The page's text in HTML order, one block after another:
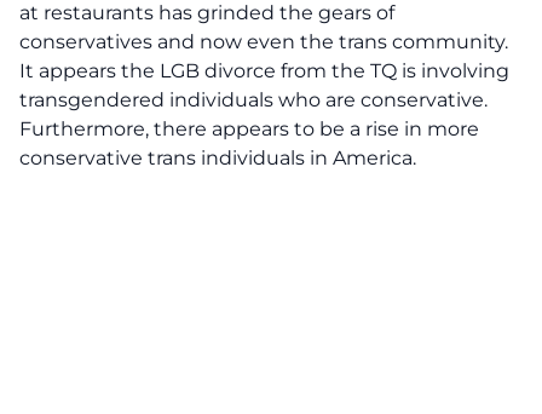
at restaurants has grinded the gears of
conservatives and now even the trans community.
It appears the LGB divorce from the TQ is involving
transgendered individuals who are conservative.
Furthermore, there appears to be a rise in more
conservative trans individuals in America.